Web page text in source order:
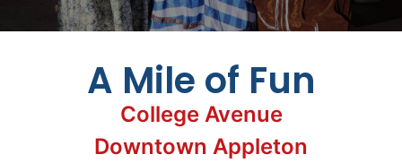
A Mile of Fun
College Avenue
Downtown Appleton